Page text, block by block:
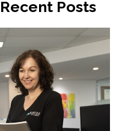
Recent Posts